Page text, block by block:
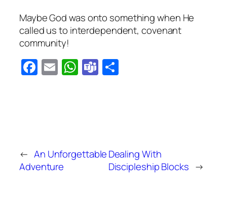
Maybe God was onto something when He
called us to interdependent, covenant
community!
Facebook
EmailWhatsApp
Teams
← An Unforgettable
Adventure
Dealing With
Discipleship Blocks →